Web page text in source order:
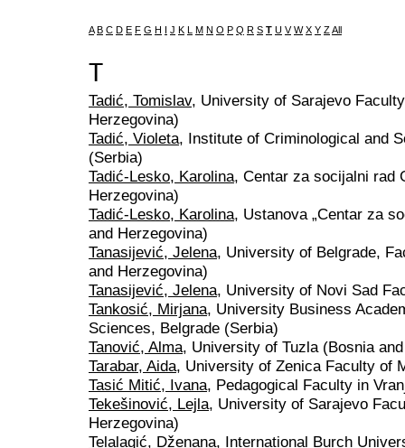
A B C D E F G H I J K L M N O P Q R S T U V W X Y ZAll
T
Tadić, Tomislav, University of Sarajevo
Herzegovina)
Tadić, Violeta, Institute of Criminological and
(Serbia)
Tadić-Lesko, Karolina, Centar za socijalni rad
Herzegovina)
Tadić-Lesko, Karolina, Ustanova „Centar za
and Herzegovina)
Tanasijević, Jelena, University of Belgrade,
and Herzegovina)
Tanasijević, Jelena, University of Novi Sad
Tankosić, Mirjana, University Business
Sciences, Belgrade (Serbia)
Tanović, Alma, University of Tuzla (Bosnia
Tarabar, Aida, University of Zenica Faculty of
Tasić Mitić, Ivana, Pedagogical Faculty in
Tekešinović, Lejla, University of Sarajevo
Herzegovina)
Telalagić, Dženana, International Burch